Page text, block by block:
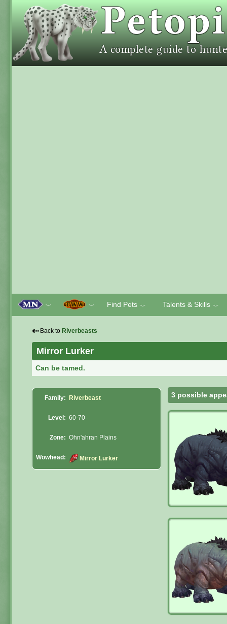
﹀ ﹀ Find Pets ﹀ Talents & Skills ﹀
⇠ Back to Riverbeasts
Mirror Lurker
Can be tamed.
Family: Riverbeast
Level: 60-70
Zone: Ohn'ahran Plains
Wowhead: Mirror Lurker
3 possible